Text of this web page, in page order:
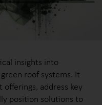
insights into
roof systems. It
address key
position solutions to